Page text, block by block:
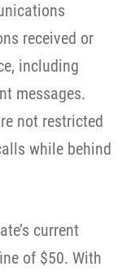
received or
including
messages.
not restricted
while behind
current
of $50. With